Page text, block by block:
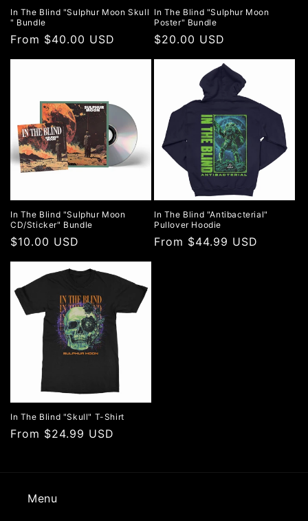
In The Blind "Sulphur Moon Skull
" Bundle
Regular
price
From $40.00 USD
In The Blind "Sulphur Moon
Poster" Bundle
Regular
price
$20.00 USD
In The Blind "Sulphur Moon
CD/Sticker" Bundle
Regular
price
$10.00 USD
In The Blind "Antibacterial"
Pullover Hoodie
Regular
From $44.99 USD
In The Blind "Skull" T-Shirt
Regular
From $24.99 USD
Menu